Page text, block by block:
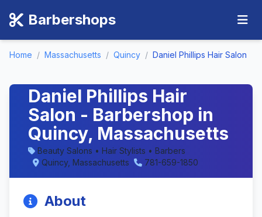
Barbershops
Home / Massachusetts / Quincy / Daniel Phillips Hair Salon
Daniel Phillips Hair
Salon - Barbershop in
Quincy, Massachusetts
Beauty Salons • Hair Stylists • Barbers
Quincy, Massachusetts
781-659-1850
About